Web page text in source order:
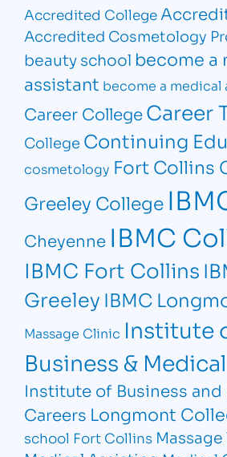
Accredited College
Accredited Cosmetology
beauty school become a
assistant become a medical
Career CollegeCareer
College Continuing
cosmetology Fort Collins
Greeley College
Cheyenne IBMC
IBMC Fort Collins
Greeley IBMC
Massage Clinic Institute
Business &
Institute of Business and
Careers Longmont
school Fort Collins